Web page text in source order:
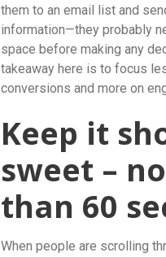
them to an email list and
information—they probably
space before making any
takeaway here is to focus
conversions and more on
Keep it
sweet –
than 60
When people are scrolling